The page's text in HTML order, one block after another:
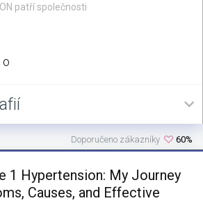
patří společnosti
60%
Doporučeno zákazníky
1 Hypertension: My Journey
Causes, and Effective